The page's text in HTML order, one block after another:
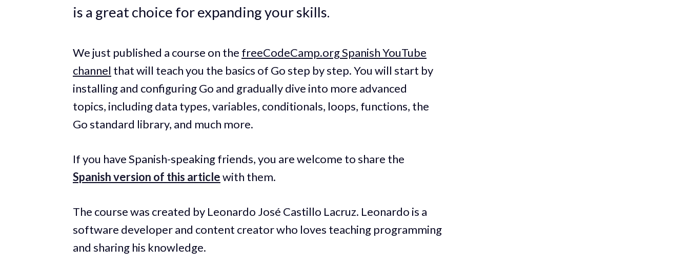
is a great choice for expanding your skills.
We just published a course on the freeCodeCamp.org Spanish YouTube
channel that will teach you the basics of Go step by step. You will start by
installing and configuring Go and gradually dive into more advanced
topics, including data types, variables, conditionals, loops, functions, the
Go standard library, and much more.
If you have Spanish-speaking friends, you are welcome to share the
Spanish version of this articlewith them.
The course was created by Leonardo José Castillo Lacruz. Leonardo is a
software developer and content creator who loves teaching programming
and sharing his knowledge.